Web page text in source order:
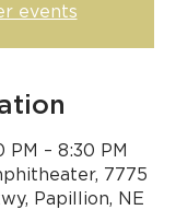
events
PM – 8:30 PM
7775
Papillion, NE